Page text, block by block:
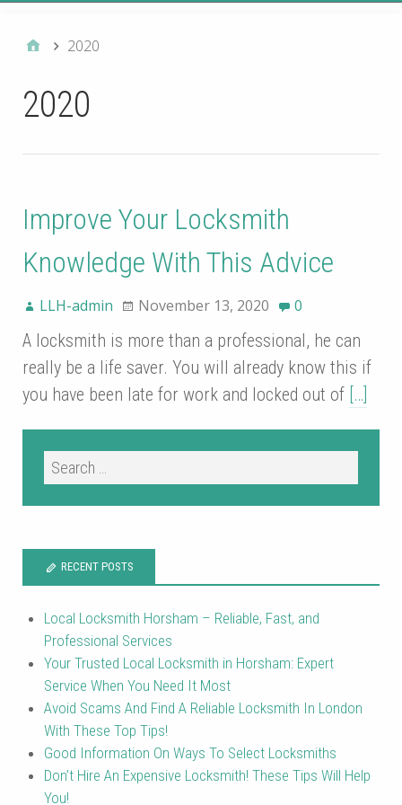
2020
2020
Improve Your Locksmith
Knowledge With This Advice
LLH-admin November 13, 2020 0
A locksmith is more than a professional, he can
really be a life saver. You will already know this if
you have been late for work and locked out of […]
RECENT POSTS
Local Locksmith Horsham – Reliable, Fast, and
Professional Services
Your Trusted Local Locksmith in Horsham: Expert
Service When You Need It Most
Avoid Scams And Find A Reliable Locksmith In London
With These Top Tips!
Good Information On Ways To Select Locksmiths
Don’t Hire An Expensive Locksmith! These Tips Will Help
You!